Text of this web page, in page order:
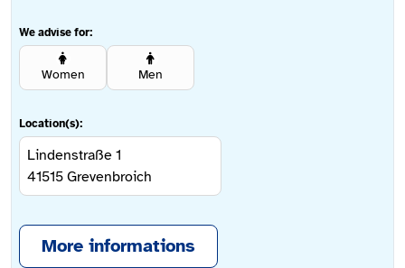
We advise for:
Women Men
Location(s):
Lindenstraße 1
41515 Grevenbroich
More informations